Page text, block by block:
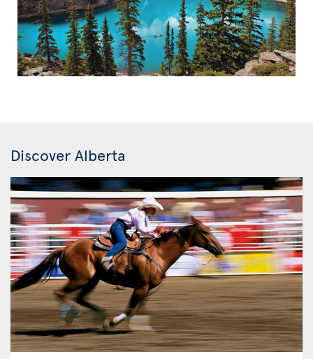
Discover Alberta